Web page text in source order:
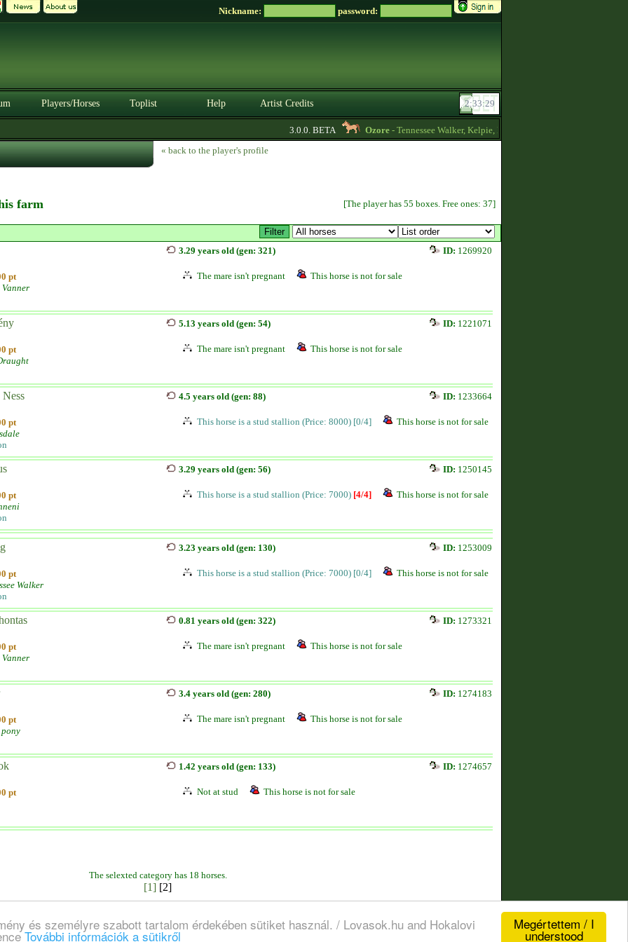
Megértettem / I
understood
és személyre szabott tartalom érdekében sütiket használ. / Lovasok.hu and Hokalovi
További információk a sütikről
Nickname: password:
Players/Horses Toplist Help Artist Credits
3.0.0. BETA Ozore- Tennessee Walker, Kelpie, Hippocampus, Irish Draught horses
« back to the player's profile
farm [The player has 55 boxes. Free ones: 37]
pt
Vanner
3.29 years old (gen: 321) ID: 1269920
The mare isn't pregnant This horse is not for sale
pt
5.13 years old (gen: 54) ID: 1221071
The mare isn't pregnant This horse is not for sale
pt
4.5 years old (gen: 88) ID: 1233664
This horse is a stud stallion (Price: 8000) [0/4] This horse is not for sale
pt
3.29 years old (gen: 56) ID: 1250145
This horse is a stud stallion (Price: 7000) [4/4] This horse is not for sale
pt
Walker
3.23 years old (gen: 130) ID: 1253009
This horse is a stud stallion (Price: 7000) [0/4] This horse is not for sale
pt
Vanner
0.81 years old (gen: 322) ID: 1273321
The mare isn't pregnant This horse is not for sale
pt
pony
3.4 years old (gen: 280) ID: 1274183
The mare isn't pregnant This horse is not for sale
pt
1.42 years old (gen: 133) ID: 1274657
Not at stud This horse is not for sale
The selexted category has 18 horses.
[1] [2]